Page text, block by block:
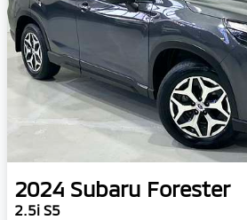
2024 Subaru Forester
2.5i S5